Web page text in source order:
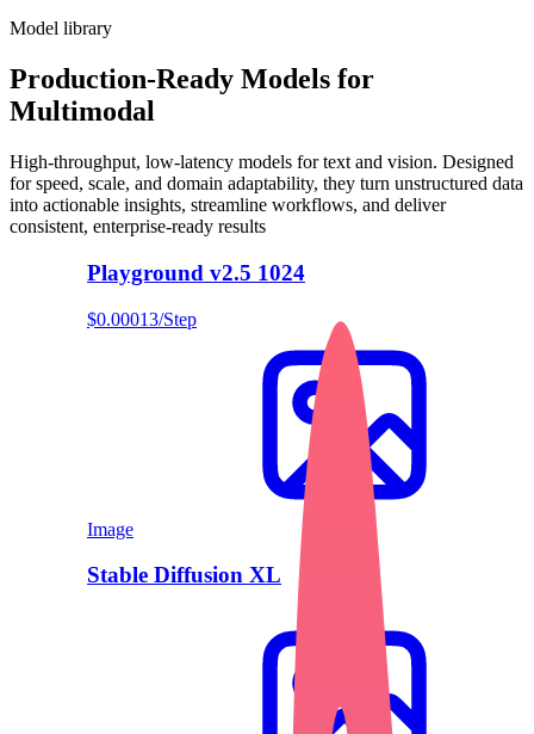
Model library
Production-Ready Models for
Multimodal
High-throughput, low-latency models for text and vision. Designed
for speed, scale, and domain adaptability, they turn unstructured data
into actionable insights, streamline workflows, and deliver
consistent, enterprise-ready results
Playground v2.5 1024
$0.00013/Step
Image
Stable Diffusion XL